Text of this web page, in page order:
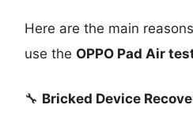
Here are the main
use the OPPO Pad Air
🔧 Bricked Device